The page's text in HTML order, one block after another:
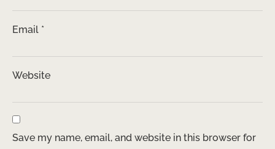
Email *
Website
Save my name, email, and website in this browser for